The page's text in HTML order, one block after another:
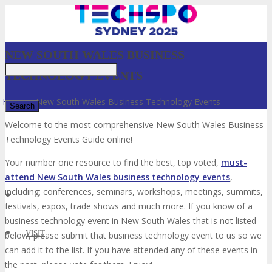
✕
VISIT
NEW SOUTH WALES BUSINESS
TECHNOLOGY EVENTS
Home » New South Wales Business Technology Events
Welcome to the most comprehensive New South Wales Business
Technology Events Guide online!
Your number one resource to find the best, top voted, must-
attend New South Wales business technology events,
including; conferences, seminars, workshops, meetings, summits,
festivals, expos, trade shows and much more. If you know of a
business technology event in New South Wales that is not listed
below, please submit that business technology event to us so we
can add it to the list. If you have attended any of these events in
the past, please vote for them. Enjoy!